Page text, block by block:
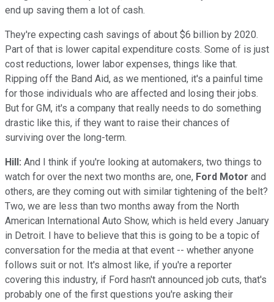
end up saving them a lot of cash.
They're expecting cash savings of about $6 billion by 2020.
Part of that is lower capital expenditure costs. Some of is just
cost reductions, lower labor expenses, things like that.
Ripping off the Band Aid, as we mentioned, it's a painful time
for those individuals who are affected and losing their jobs.
But for GM, it's a company that really needs to do something
drastic like this, if they want to raise their chances of
surviving over the long-term.
Hill: And I think if you're looking at automakers, two things to
watch for over the next two months are, one, Ford Motor and
others, are they coming out with similar tightening of the belt?
Two, we are less than two months away from the North
American International Auto Show, which is held every January
in Detroit. I have to believe that this is going to be a topic of
conversation for the media at that event -- whether anyone
follows suit or not. It's almost like, if you're a reporter
covering this industry, if Ford hasn't announced job cuts, that's
probably one of the first questions you're asking their